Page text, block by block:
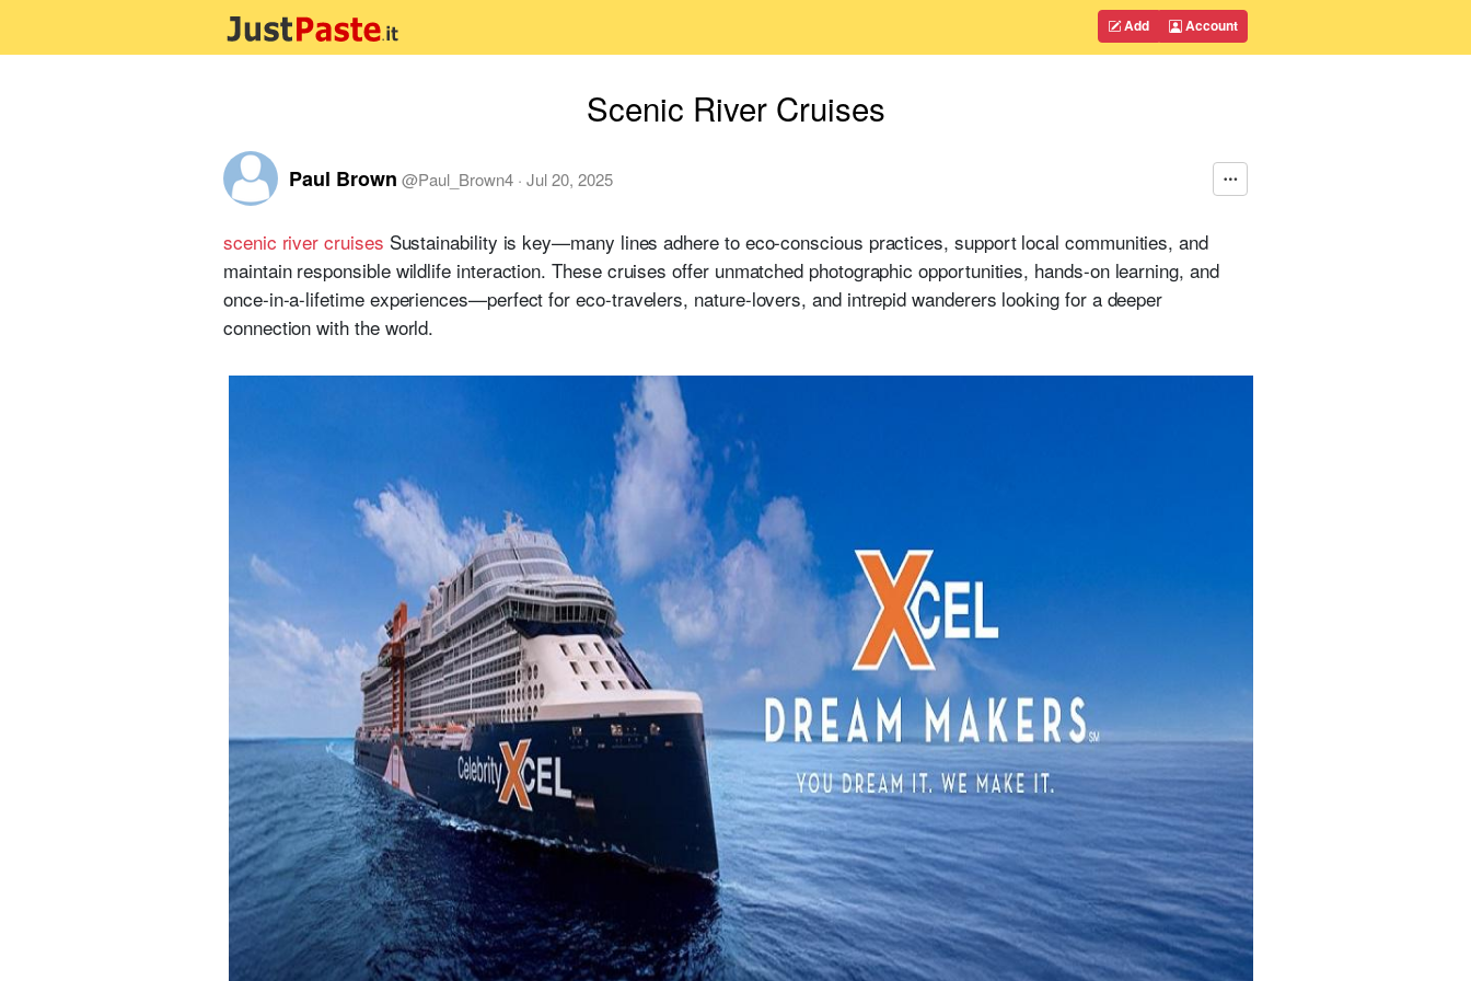
Add Account
Scenic River Cruises
Paul Brown @Paul_Brown4 · Jul 20, 2025
scenic river cruises Sustainability is key—many lines adhere to eco-conscious practices, support local communities, and
maintain responsible wildlife interaction. These cruises offer unmatched photographic opportunities, hands-on learning, and
once-in-a-lifetime experiences—perfect for eco-travelers, nature-lovers, and intrepid wanderers looking for a deeper
connection with the world.